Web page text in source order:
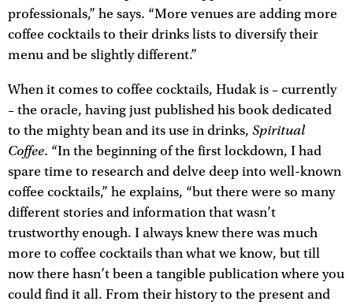
professionals,” he says. “More venues are adding more
coffee cocktails to their drinks lists to diversify their
menu and be slightly different.”
When it comes to coffee cocktails, Hudak is – currently
– the oracle, having just published his book dedicated
to the mighty bean and its use in drinks, Spiritual
Coffee. “In the beginning of the first lockdown, I had
spare time to research and delve deep into well-known
coffee cocktails,” he explains, “but there were so many
different stories and information that wasn’t
trustworthy enough. I always knew there was much
more to coffee cocktails than what we know, but till
now there hasn’t been a tangible publication where you
could find it all. From their history to the present and